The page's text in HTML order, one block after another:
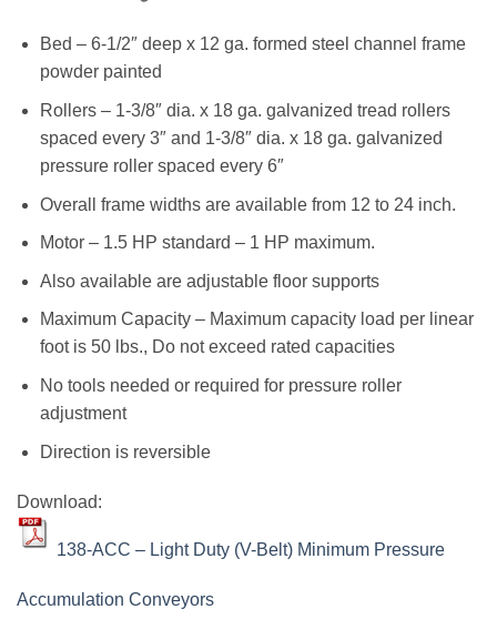
Bed – 6-1/2″ deep x 12 ga. formed steel channel frame
powder painted
Rollers – 1-3/8″ dia. x 18 ga. galvanized tread rollers
spaced every 3″ and 1-3/8″ dia. x 18 ga. galvanized
pressure roller spaced every 6″
Overall frame widths are available from 12 to 24 inch.
Motor – 1.5 HP standard – 1 HP maximum.
Also available are adjustable floor supports
Maximum Capacity – Maximum capacity load per linear
foot is 50 lbs., Do not exceed rated capacities
No tools needed or required for pressure roller
adjustment
Direction is reversible
Download:
138-ACC – Light Duty (V-Belt) Minimum Pressure
Accumulation Conveyors